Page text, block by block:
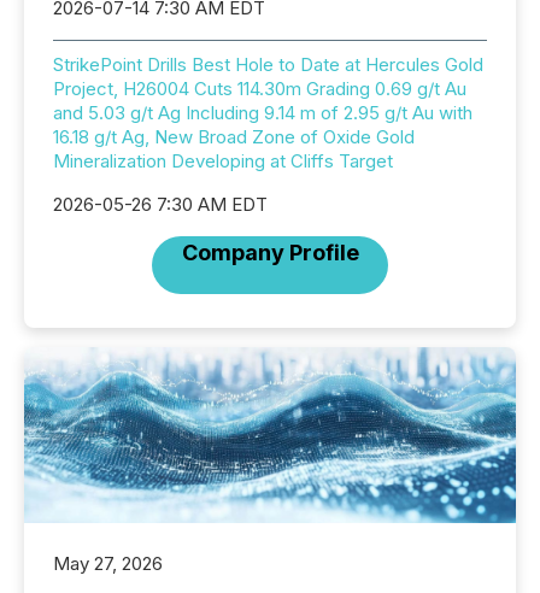
2026-07-14 7:30 AM EDT
StrikePoint Drills Best Hole to Date at Hercules Gold
Project, H26004 Cuts 114.30m Grading 0.69 g/t Au
and 5.03 g/t Ag Including 9.14 m of 2.95 g/t Au with
16.18 g/t Ag, New Broad Zone of Oxide Gold
Mineralization Developing at Cliffs Target
2026-05-26 7:30 AM EDT
Company Profile
May 27, 2026